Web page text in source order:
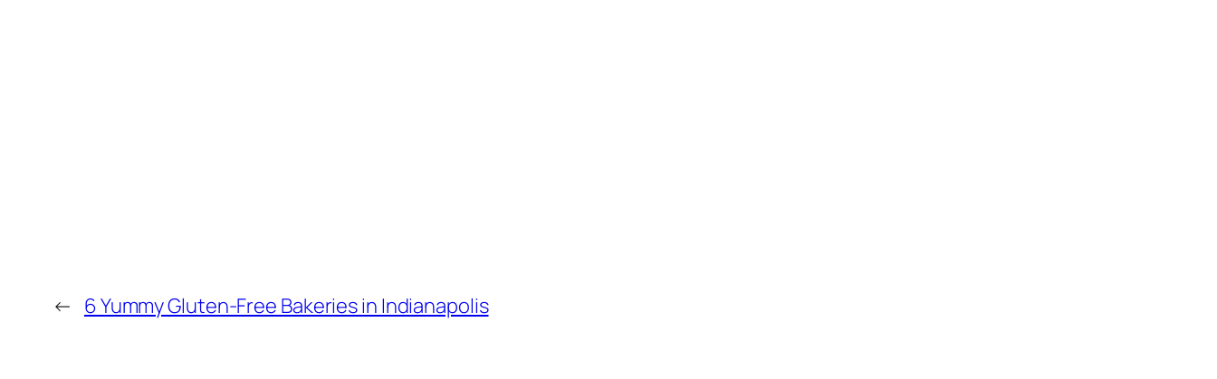
← 6 Yummy Gluten-Free Bakeries in Indianapolis